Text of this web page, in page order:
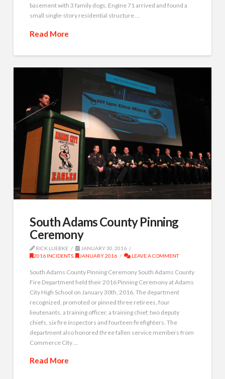
basement with 3 family dogs. Engine 71 arrived and found a
small single-story residential structure …
Read More
South Adams County Pinning
Ceremony
RICK LUEBKE
JANUARY 30, 2016
2016 INCIDENTS , JANUARY 2016 LEAVE A COMMENT
South Adams County Pinning Ceremony South Adams County
Fire Department held their 2016 Pinning Ceremony at Adams
City High School on January 30th, 2016. The department
recognized, promoted or pinned three retirees, four
lieutenants, a training officer, a training chief, two deputy
chiefs, six fire inspectors and fourteen firefighters. The
department also honored three fallen service members from
Commerce City …
Read More